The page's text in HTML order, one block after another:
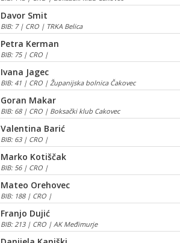
Davor Smit
BIB: 7 | CRO | TRKA Belica
Petra Kerman
BIB: 75 | CRO |
Ivana Jagec
BIB: 41 | CRO | Županijska bolnica Čakovec
Goran Makar
BIB: 68 | CRO | Boksački klub Cakovec
Valentina Barić
BIB: 63 | CRO |
Marko Kotiščak
BIB: 56 | CRO |
Mateo Orehovec
BIB: 188 | CRO |
Franjo Dujić
BIB: 213 | CRO | AK Međimurje